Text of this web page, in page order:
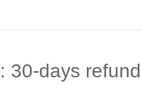
30-days